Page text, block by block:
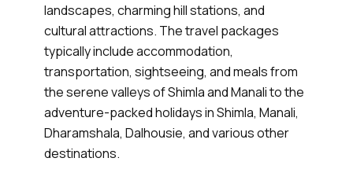
landscapes, charming hill stations, and
cultural attractions. The travel packages
typically include accommodation,
transportation, sightseeing, and meals from
the serene valleys of Shimla and Manali to the
adventure-packed holidays in Shimla, Manali,
Dharamshala, Dalhousie, and various other
destinations.